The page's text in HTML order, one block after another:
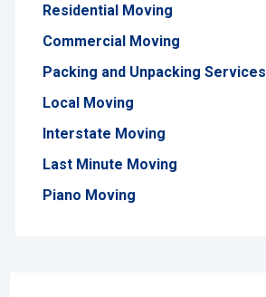
Residential Moving
Commercial Moving
Packing and Unpacking Services
Local Moving
Interstate Moving
Last Minute Moving
Piano Moving